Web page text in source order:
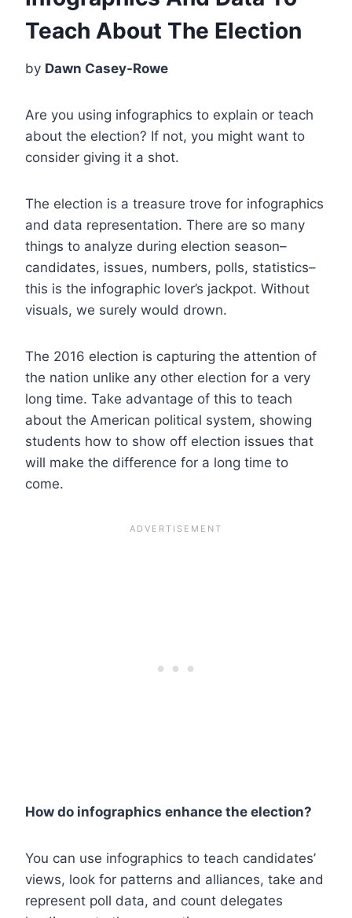
Teach About The Election
by Dawn Casey-Rowe
Are you using infographics to explain or teach
about the election? If not, you might want to
consider giving it a shot.
The election is a treasure trove for infographics
and data representation. There are so many
things to analyze during election season–
candidates, issues, numbers, polls, statistics–
this is the infographic lover’s jackpot. Without
visuals, we surely would drown.
The 2016 election is capturing the attention of
the nation unlike any other election for a very
long time. Take advantage of this to teach
about the American political system, showing
students how to show off election issues that
will make the difference for a long time to
come.
How do infographics enhance the election?
You can use infographics to teach candidates’
views, look for patterns and alliances, take and
represent poll data, and count delegates